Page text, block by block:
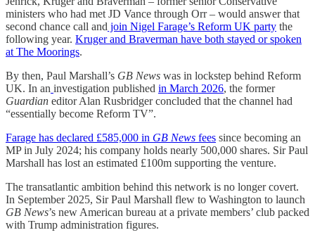
ministers who had met JD Vance through Orr – would answer that
second chance call and join Nigel Farage’s Reform UK party the
following year. Kruger and Braverman have both stayed or spoken
at The Moorings.
By then, Paul Marshall’s GB News was in lockstep behind Reform
UK. In an investigation published in March 2026, the former
Guardian editor Alan Rusbridger concluded that the channel had
“essentially become Reform TV”.
Farage has declared £585,000 in GB News fees since becoming an
MP in July 2024; his company holds nearly 500,000 shares. Sir Paul
Marshall has lost an estimated £100m supporting the venture.
The transatlantic ambition behind this network is no longer covert.
In September 2025, Sir Paul Marshall flew to Washington to launch
GB News’s new American bureau at a private members’ club packed
with Trump administration figures.